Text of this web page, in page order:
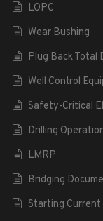
LOPC
Wear Bushing
Plug Back Total
Well Control
Safety-Critical
Drilling
LMRP
Bridging
Starting